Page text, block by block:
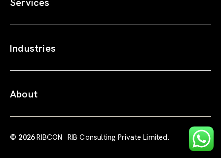
Industries
About
© 2026RIBCON RIB Consulting Private Limited.